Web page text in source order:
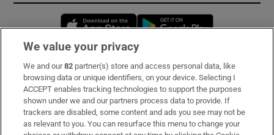
Opens in new window
Subscribe
Support
About Us
We value your privacy
We and our82 partner(s) store and access personal data, like
browsing data or unique identifiers, on your device. Selecting I
ACCEPT enables tracking technologies to support the purposes
shown under we and our partners process data to provide. If
trackers are disabled, some content and ads you see may not be
as relevant to you. You can resurface this menu to change your